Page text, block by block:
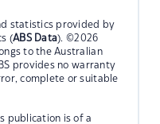
statistics provided by
(ABS Data). ©2026
to the Australian
provides no warranty
complete or suitable
publication is of a